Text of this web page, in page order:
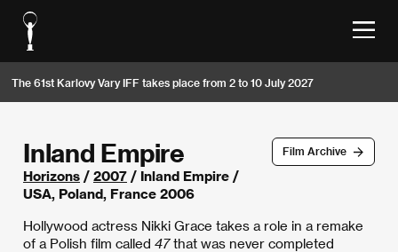
The 61st Karlovy Vary IFF takes place from 2 to 10 July 2027
Film Archive
Inland Empire
Horizons / 2007 / Inland Empire /
USA, Poland, France 2006
Hollywood actress Nikki Grace takes a role in a remake
of a Polish film called 47that was never completed